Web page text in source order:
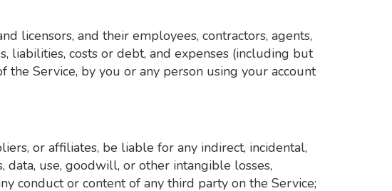
licensors, and their employees, contractors, agents,
liabilities, costs or debt, and expenses (including but
the Service, by you or any person using your account
or affiliates, be liable for any indirect, incidental,
use, goodwill, or other intangible losses,
conduct or content of any third party on the Service;